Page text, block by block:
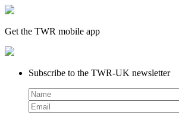
Get the TWR mobile app
Subscribe to the TWR-UK newsletter